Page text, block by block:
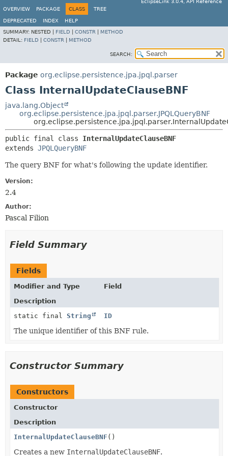
EclipseLink 3.0.4, API Reference
OVERVIEW
PACKAGE CLASS TREE
DEPRECATED INDEX
HELP
SUMMARY: NESTED | FIELD CONSTR
METHOD
DETAIL: FIELD CONSTR METHOD
SEARCH:
Package org.eclipse.persistence.jpa.jpql.parser
Class InternalUpdateClauseBNF
java.lang.Object
org.eclipse.persistence.jpa.jpql.parser.JPQLQueryBNF
public final class InternalUpdateClauseBNF
extends JPQLQueryBNF
The query BNF for what's following the update identifier.
Version:
2.4
Author:
Pascal Filion
Field Summary
Fields
Modifier and Type
Field
Description
static final String ID
The unique identifier of this BNF rule.
Constructor Summary
Constructors
Constructor
Description
InternalUpdateClauseBNF ()
Creates a new InternalUpdateClauseBNF.